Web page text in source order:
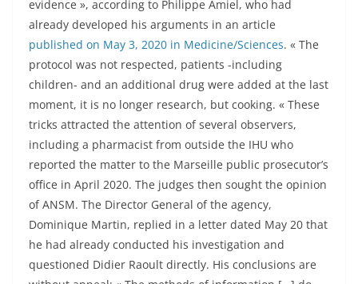
evidence », according to Philippe Amiel, who had
already developed his arguments in an article
published on May 3, 2020 in Medicine/Sciences. « The
protocol was not respected, patients -including
children- and an additional drug were added at the last
moment, it is no longer research, but cooking. « These
tricks attracted the attention of several observers,
including a pharmacist from outside the IHU who
reported the matter to the Marseille public prosecutor’s
office in April 2020. The judges then sought the opinion
of ANSM. The Director General of the agency,
Dominique Martin, replied in a letter dated May 20 that
he had already conducted his investigation and
questioned Didier Raoult directly. His conclusions are